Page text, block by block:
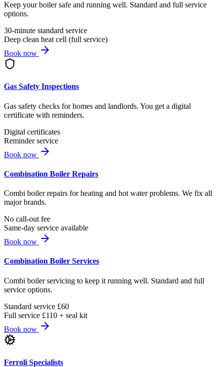
Keep your boiler safe and running well. Standard and full service
options.
30-minute standard service
Deep clean heat cell (full service)
Book now
Gas Safety Inspections
Gas safety checks for homes and landlords. You get a digital
certificate with reminders.
Digital certificates
Reminder service
Book now
Combination Boiler Repairs
Combi boiler repairs for heating and hot water problems. We fix all
major brands.
No call-out fee
Same-day service available
Book now
Combination Boiler Services
Combi boiler servicing to keep it running well. Standard and full
service options.
Standard service £60
Full service £110 + seal kit
Book now
Ferroli Specialists